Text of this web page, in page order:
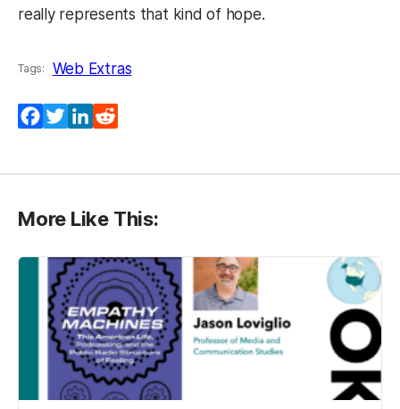
really represents that kind of hope.
Tags: Web Extras
Facebook
TwitterLinkedIn
More Like This: